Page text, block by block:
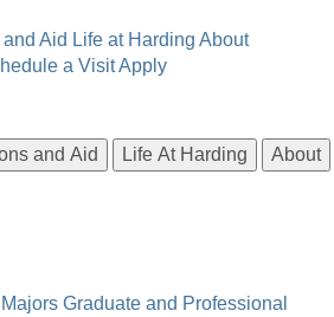
Aid Life at Harding About
a VisitApply
and Aid Life At Harding About
Graduate and Professional